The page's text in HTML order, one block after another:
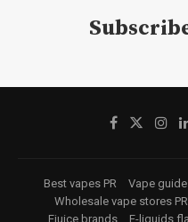
Best vapes PR Vape
Wholesale vape stores PR
Ejuice brands
E-liquids